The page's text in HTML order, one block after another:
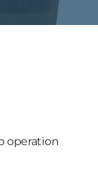
operation